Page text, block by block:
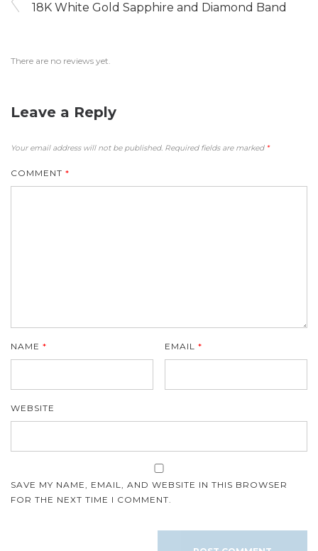
18K White Gold Sapphire and Diamond Band
There are no reviews yet.
Leave a Reply
Your email address will not be published. Required fields are marked *
COMMENT *
NAME * EMAIL*
WEBSITE
SAVE MY NAME, EMAIL, AND WEBSITE IN THIS BROWSER
FOR THE NEXT TIME I COMMENT.